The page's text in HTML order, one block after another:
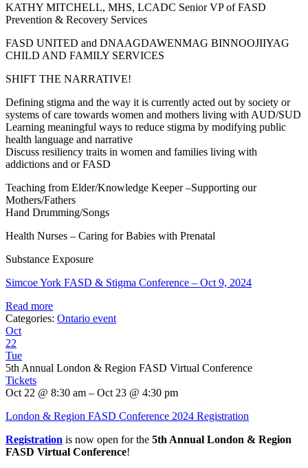
KATHY MITCHELL, MHS, LCADC Senior VP of FASD
Prevention & Recovery Services
FASD UNITED and DNAAGDAWENMAG BINNOOJIIYAG
CHILD AND FAMILY SERVICES
SHIFT THE NARRATIVE!
Defining stigma and the way it is currently acted out by society or
systems of care towards women and mothers living with AUD/SUD
Learning meaningful ways to reduce stigma by modifying public
health language and narrative
Discuss resiliency traits in women and families living with
addictions and or FASD
Teaching from Elder/Knowledge Keeper –Supporting our
Mothers/Fathers
Hand Drumming/Songs
Health Nurses – Caring for Babies with Prenatal
Substance Exposure
Simcoe York FASD & Stigma Conference – Oct 9, 2024
Read more
Categories: Ontario event
Oct
22
Tue
5th Annual London & Region FASD Virtual Conference
Tickets
Oct 22 @ 8:30 am – Oct 23 @ 4:30 pm
London & Region FASD Conference 2024 Registration
Registration is now open for the 5th Annual London & Region
FASD Virtual Conference!